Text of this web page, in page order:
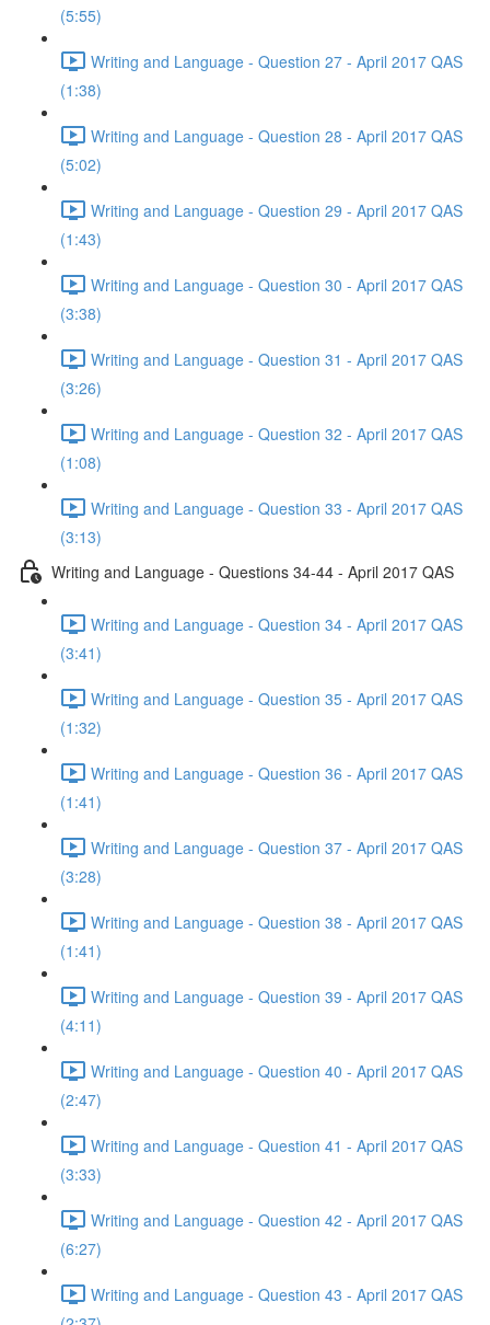
(5:55)
Writing and Language - Question 27 - April 2017 QAS
(1:38)
Writing and Language - Question 28 - April 2017 QAS
(5:02)
Writing and Language - Question 29 - April 2017 QAS
(1:43)
Writing and Language - Question 30 - April 2017 QAS
(3:38)
Writing and Language - Question 31 - April 2017 QAS
(3:26)
Writing and Language - Question 32 - April 2017 QAS
(1:08)
Writing and Language - Question 33 - April 2017 QAS
(3:13)
Writing and Language - Questions 34-44 - April 2017 QAS
Writing and Language - Question 34 - April 2017 QAS
(3:41)
Writing and Language - Question 35 - April 2017 QAS
(1:32)
Writing and Language - Question 36 - April 2017 QAS
(1:41)
Writing and Language - Question 37 - April 2017 QAS
(3:28)
Writing and Language - Question 38 - April 2017 QAS
(1:41)
Writing and Language - Question 39 - April 2017 QAS
(4:11)
Writing and Language - Question 40 - April 2017 QAS
(2:47)
Writing and Language - Question 41 - April 2017 QAS
(3:33)
Writing and Language - Question 42 - April 2017 QAS
(6:27)
Writing and Language - Question 43 - April 2017 QAS